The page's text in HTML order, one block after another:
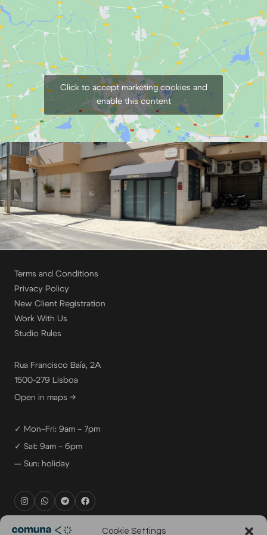
Cookie Settings
Click to accept marketing cookies and
enable this content
Terms and Conditions
Privacy Policy
New Client Registration
Work With Us
Studio Rules
Rua Francisco Baía, 2A
1500-279 Lisboa
Open in maps →
✓ Mon–Fri: 9am – 7pm
✓ Sat: 9am – 6pm
— Sun: holiday
rental@comuna.pt